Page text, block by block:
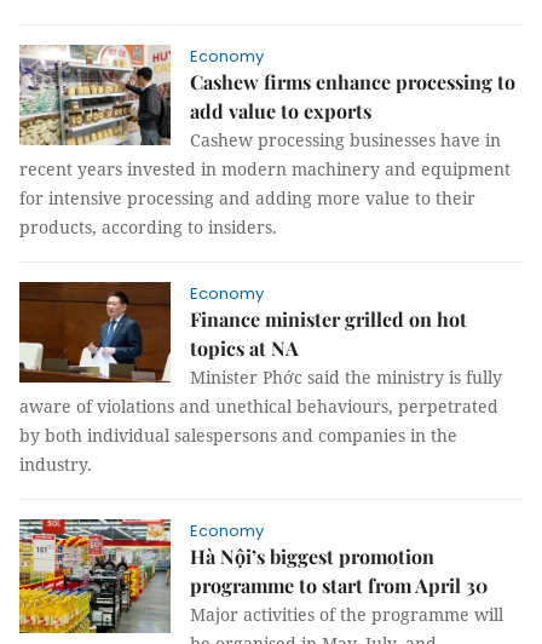
Economy
Cashew firms enhance processing to
add value to exports
Cashew processing businesses have in
recent years invested in modern machinery and equipment
for intensive processing and adding more value to their
products, according to insiders.
Economy
Finance minister grilled on hot
topics at NA
Minister Phớc said the ministry is fully
aware of violations and unethical behaviours, perpetrated
by both individual salespersons and companies in the
industry.
Economy
Hà Nội’s biggest promotion
programme to start from April 30
Major activities of the programme will